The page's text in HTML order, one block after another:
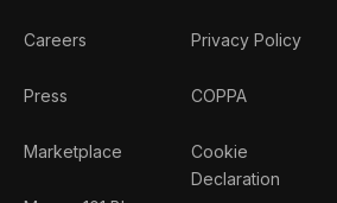
Careers
Press
Marketplace
Privacy Policy
COPPA
Cookie
Declaration